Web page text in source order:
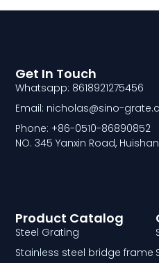
Product Catalog
Steel Grating
Stainless steel bridge frame
Get In Touch
Whatsapp: 8618921275456
Email: nicholas@sino-
Phone: +86-0510-86890852
NO. 345 Yanxin Road,